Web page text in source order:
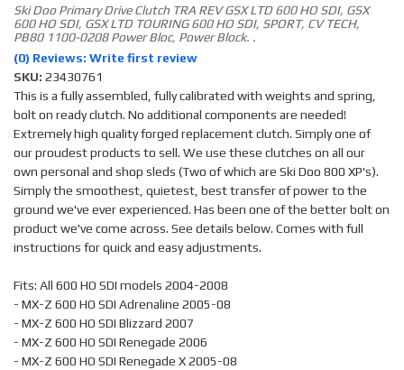
Ski Doo Primary Drive Clutch TRA REV GSX LTD 600 HO SDI, GSX
600 HO SDI, GSX LTD TOURING 600 HO SDI, SPORT, CV TECH,
PB80 1100-0208 Power Bloc, Power Block. .
(0) Reviews: Write first review
SKU: 23430761
This is a fully assembled, fully calibrated with weights and spring,
bolt on ready clutch. No additional components are needed!
Extremely high quality forged replacement clutch. Simply one of
our proudest products to sell. We use these clutches on all our
own personal and shop sleds (Two of which are Ski Doo 800 XP's).
Simply the smoothest, quietest, best transfer of power to the
ground we've ever experienced. Has been one of the better bolt on
product we've come across. See details below. Comes with full
instructions for quick and easy adjustments.
Fits: All 600 HO SDI models 2004-2008
- MX-Z 600 HO SDI Adrenaline 2005-08
- MX-Z 600 HO SDI Blizzard 2007
- MX-Z 600 HO SDI Renegade 2006
- MX-Z 600 HO SDI Renegade X 2005-08